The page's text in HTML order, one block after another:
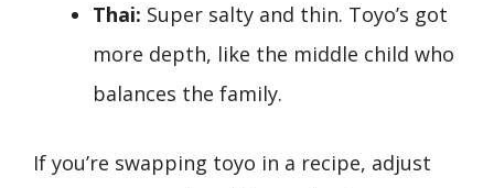
Thai: Super salty and thin. Toyo’s got
more depth, like the middle child who
balances the family.
If you’re swapping toyo in a recipe, adjust